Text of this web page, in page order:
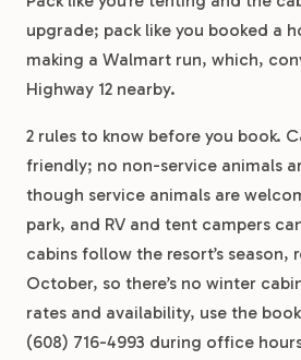
upgrade; pack like you booked a
making a Walmart run, which,
Highway 12 nearby.
2 rules to know before you book.
friendly; no non-service animals
though service animals are
park, and RV and tent campers
cabins follow the resort’s season,
October, so there’s no winter
rates and availability, use the
(608) 716-4993 during office